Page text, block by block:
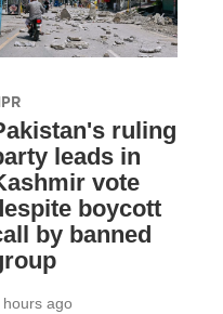
ruling
leads in
vote
boycott
by banned
hours ago